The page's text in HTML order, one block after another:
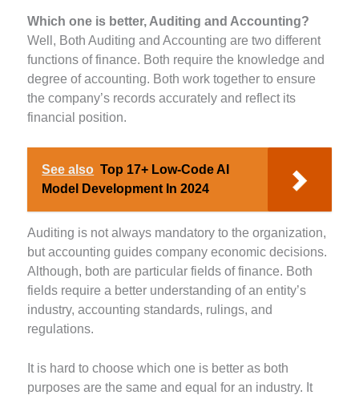
Which one is better, Auditing and Accounting?
Well, Both Auditing and Accounting are two different
functions of finance. Both require the knowledge and
degree of accounting. Both work together to ensure
the company’s records accurately and reflect its
financial position.
See also Top 17+ Low-Code AI
Model Development In 2024
Auditing is not always mandatory to the organization,
but accounting guides company economic decisions.
Although, both are particular fields of finance. Both
fields require a better understanding of an entity’s
industry, accounting standards, rulings, and
regulations.
It is hard to choose which one is better as both
purposes are the same and equal for an industry. It